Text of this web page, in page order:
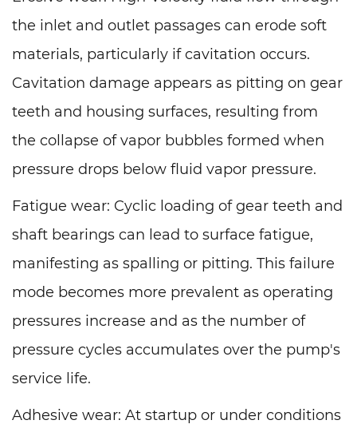
the inlet and outlet passages can erode soft
materials, particularly if cavitation occurs.
Cavitation damage appears as pitting on gear
teeth and housing surfaces, resulting from
the collapse of vapor bubbles formed when
pressure drops below fluid vapor pressure.
Fatigue wear: Cyclic loading of gear teeth and
shaft bearings can lead to surface fatigue,
manifesting as spalling or pitting. This failure
mode becomes more prevalent as operating
pressures increase and as the number of
pressure cycles accumulates over the pump's
service life.
Adhesive wear: At startup or under conditions